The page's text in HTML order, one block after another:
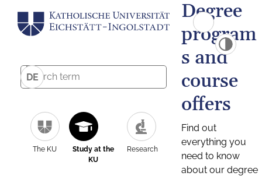
DE
The KU
Study at the
KU
Research
Degree
program
s and
course
offers
Find out
everything you
need to know
about our degree